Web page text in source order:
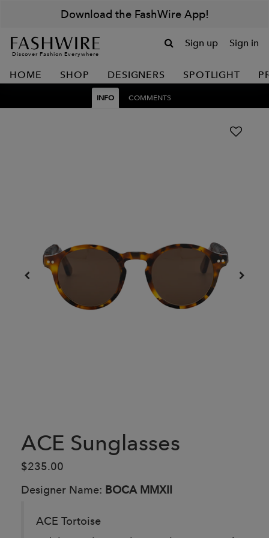
Download the FashWire App!
Discover Fashion Everywhere
Sign up Sign in
HOME SHOP DESIGNERS SPOTLIGHT
INFO COMMENTS
ACE Sunglasses
$235.00
Designer Name: BOCA MMXII
ACE Tortoise